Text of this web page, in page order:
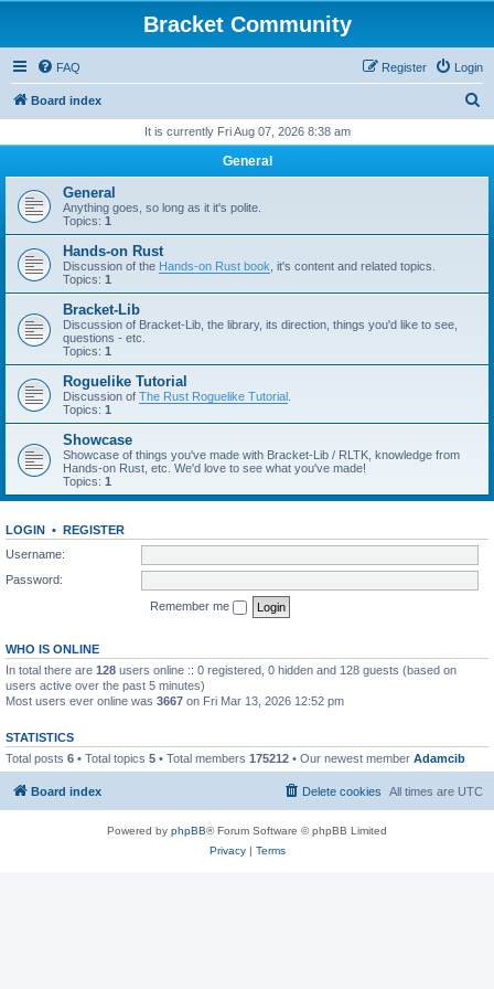
Bracket Community
FAQ Login
Register
Board index
r
h
It is currently Fri Aug 07, 2026 8:38 am
General
General
Anything goes, so long as it it's polite.
Topics: 1
Hands-on Rust
Discussion of the Hands-on Rust book , it's content and related topics.
Topics: 1
Bracket-Lib
Discussion of Bracket-Lib, the library, its direction, things you'd like to see,
questions - etc.
Topics: 1
Roguelike Tutorial
Discussion of The Rust Roguelike Tutorial
Topics: 1
Showcase
Showcase of things you've made with Bracket-Lib / RLTK, knowledge from
Hands-on Rust, etc. We'd love to see what you've made!
Topics: 1
LOGIN • REGISTER
Username:
Password:
Remember me
WHO IS ONLINE
In total there are 128 users online :: 0 registered, 0 hidden and 128 guests (based on
users active over the past 5 minutes)
Most users ever online was 3667 on Fri Mar 13, 2026 12:52 pm
STATISTICS
Total posts 6 • Total topics 5 • Total members 175212 • Our newest member Adamcib
Board index All times are UTC
Delete cookies
Powered by phpBB® Forum Software © phpBB Limited
Privacy| Terms